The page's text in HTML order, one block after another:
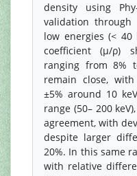
density using
validation through
low energies (< 40
coefficient (μ/ρ)
ranging from 8%
remain close,
±5% around 10
range (50– 200
agreement, with
despite larger
20%. In this same
with relative